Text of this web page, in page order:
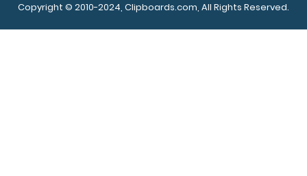
Copyright © 2010-2024, Clipboards.com, All Rights Reserved.